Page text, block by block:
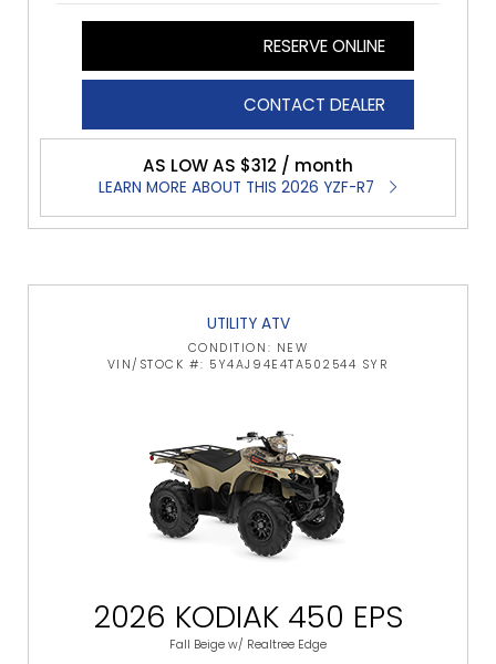
RESERVE ONLINE
CONTACT DEALER
AS LOW AS $312 / month
LEARN MORE ABOUT THIS 2026 YZF-R7
UTILITY ATV
CONDITION: NEW
VIN/STOCK #: 5Y4AJ94E4TA502544 SYR
2026 KODIAK 450 EPS
Fall Beige w/ Realtree Edge